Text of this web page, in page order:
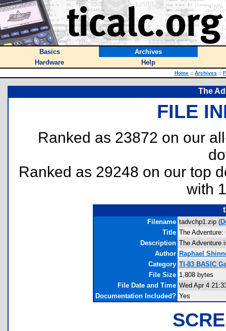
Basics
Archives
Hardware
Help
Home :: Archives ::
The
FILE
Ranked as 23872 on our
Ranked as 29248 on our top
with
Filename tadvchp1.zip (
Title The Adventure:
Description The Adventure
Author Raphael
Category TI-83 BASIC
File Size 1,808 bytes
File Date and Time Wed Apr 4
Documentation Included? Yes